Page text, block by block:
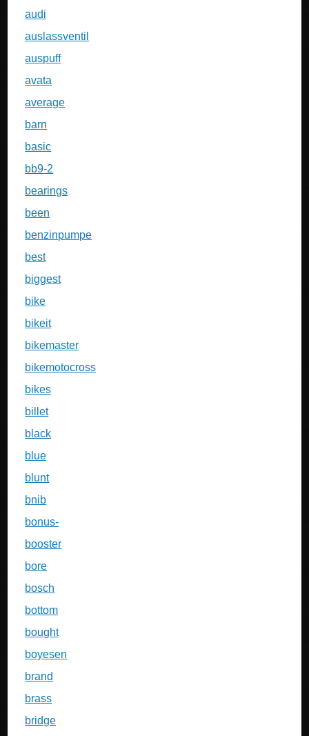
audi
auslassventil
auspuff
avata
average
barn
basic
bb9-2
bearings
been
benzinpumpe
best
biggest
bike
bikeit
bikemaster
bikemotocross
bikes
billet
black
blue
blunt
bnib
bonus-
booster
bore
bosch
bottom
bought
boyesen
brand
brass
bridge